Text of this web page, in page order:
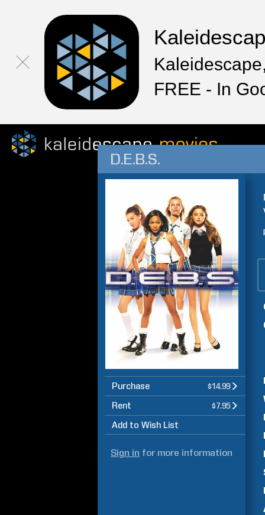
FREE - In
D.E.B.S.
Purchase $14.99
Rent $7.95
Add to Wish List
Sign in for more information